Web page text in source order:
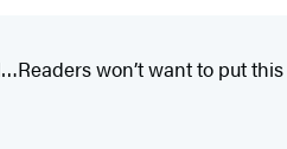
won’t want to put this